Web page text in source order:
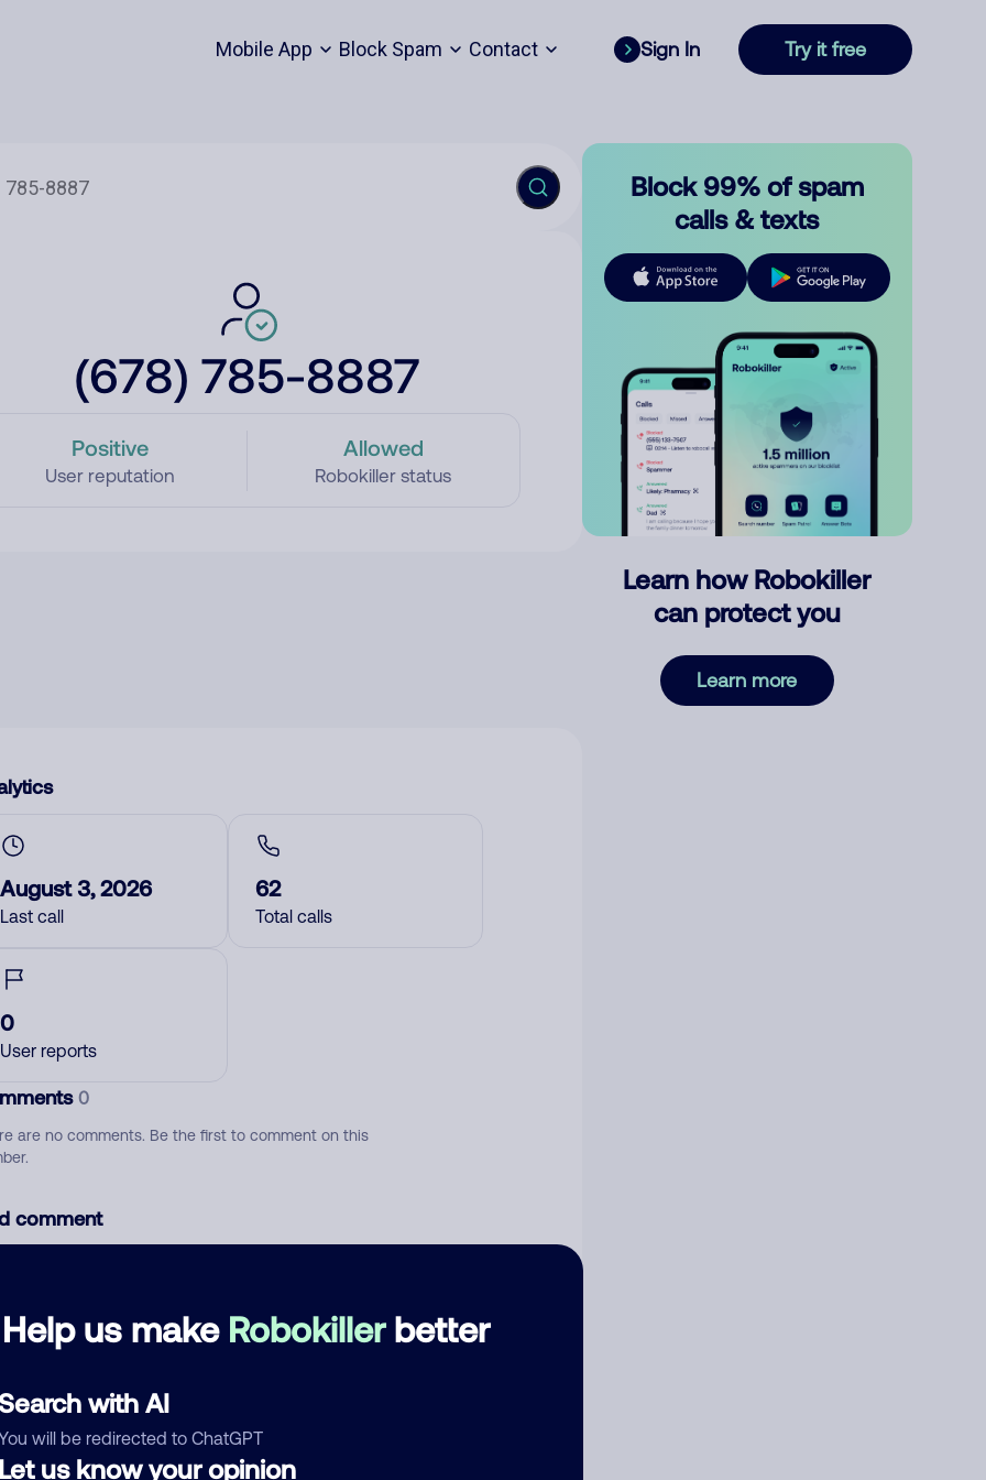
Mobile App Block Spam Contact Sign In Try it free
(678) 785-8887
Positive
User reputation
Allowed
Robokiller status
Help us make Robokillerbetter
with AI
will be redirected to ChatGPT
us know your opinion
August 3, 2026
Last call
62
Total calls
0
User reports
0
are no comments. Be the first to comment on this
comment
Block 99% of spam
calls & texts
Learn how Robokiller
can protect you
Learn more